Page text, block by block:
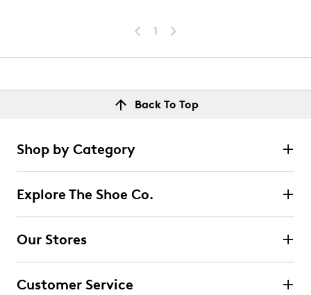
1
Back To Top
Shop by Category
Explore The Shoe Co.
Our Stores
Customer Service